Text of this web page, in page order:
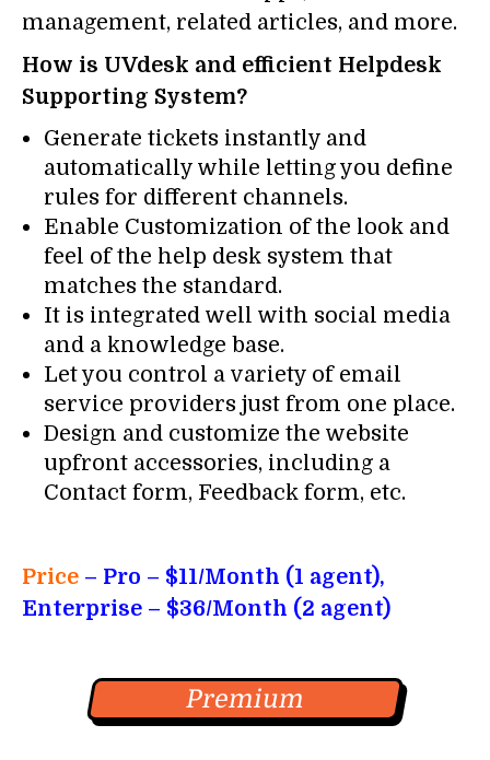
management, related articles, and more.
How is UVdesk and efficient Helpdesk
Supporting System?
Generate tickets instantly and
automatically while letting you define
rules for different channels.
Enable Customization of the look and
feel of the help desk system that
matches the standard.
It is integrated well with social media
and a knowledge base.
Let you control a variety of email
service providers just from one place.
Design and customize the website
upfront accessories, including a
Contact form, Feedback form, etc.
Price – Pro – $11/Month (1 agent),
Enterprise – $36/Month (2 agent)
Premium